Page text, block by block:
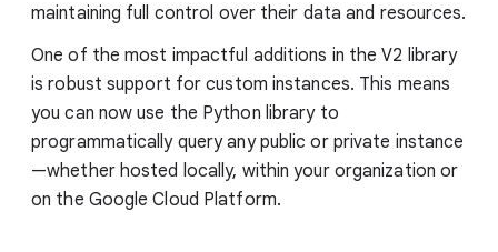
maintaining full control over their data and resources.
One of the most impactful additions in the V2 library
is robust support for custom instances. This means
you can now use the Python library to
programmatically query any public or private instance
—whether hosted locally, within your organization or
on the Google Cloud Platform.